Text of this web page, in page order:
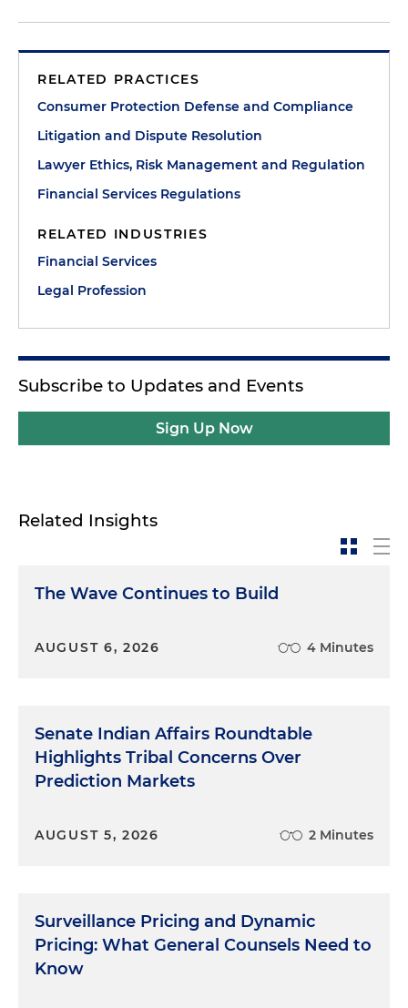
RELATED PRACTICES
Consumer Protection Defense and Compliance
Litigation and Dispute Resolution
Lawyer Ethics, Risk Management and Regulation
Financial Services Regulations
RELATED INDUSTRIES
Financial Services
Legal Profession
Subscribe to Updates and Events
Sign Up Now
Related Insights
The Wave Continues to Build
AUGUST 6, 2026 4 Minutes
Senate Indian Affairs Roundtable
Highlights Tribal Concerns Over
Prediction Markets
AUGUST 5, 2026 2 Minutes
Surveillance Pricing and Dynamic
Pricing: What General Counsels Need to
Know